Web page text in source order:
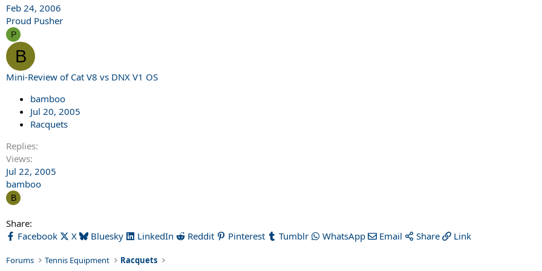
Feb 24, 2006
Proud Pusher
P
B
Mini-Review of Cat V8 vs DNX V1 OS
bamboo
Jul 20, 2005
Racquets
Replies
Views
Jul 22, 2005
bamboo
B
Share:
Facebook
X Bluesky LinkedIn Reddit Pinterest Tumblr WhatsApp Email Share Link
Forums Tennis Equipment Racquets